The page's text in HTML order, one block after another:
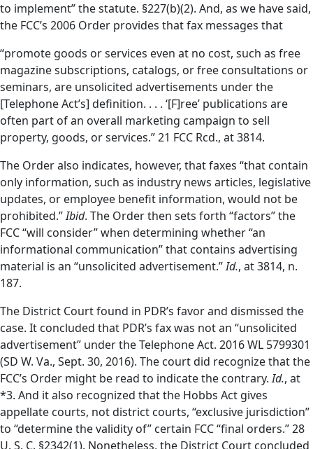
to implement” the statute. §227(b)(2). And, as we have said,
the FCC’s 2006 Order provides that fax messages that
“promote goods or services even at no cost, such as free
magazine subscriptions, catalogs, or free consultations or
seminars, are unsolicited advertisements under the
[Telephone Act’s] definition. . . . ‘[F]ree’ publications are
often part of an overall marketing campaign to sell
property, goods, or services.” 21 FCC Rcd., at 3814.
The Order also indicates, however, that faxes “that contain
only information, such as industry news articles, legislative
updates, or employee benefit information, would not be
prohibited.”Ibid. The Order then sets forth “factors” the
FCC “will consider” when determining whether “an
informational communication” that contains advertising
material is an “unsolicited advertisement.”Id., at 3814, n.
187.
The District Court found in PDR’s favor and dismissed the
case. It concluded that PDR’s fax was not an “unsolicited
advertisement” under the Telephone Act. 2016 WL 5799301
(SD W. Va., Sept. 30, 2016). The court did recognize that the
FCC’s Order might be read to indicate the contrary.Id., at
*3. And it also recognized that the Hobbs Act gives
appellate courts, not district courts, “exclusive jurisdiction”
to “determine the validity of” certain FCC “final orders.” 28
U. S. C. §2342(1). Nonetheless, the District Court concluded